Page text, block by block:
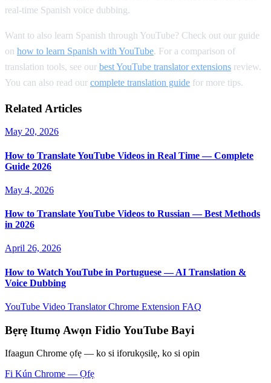
real-time Spanish voice dubbing.
Want to also learn Spanish through YouTube? Check out our guide
on how to learn Spanish with YouTube. For a comparison of
translation tools, see our best YouTube translator extensions review.
You can also read our complete translation guide for more tips.
Related Articles
May 20, 2026
How to Translate YouTube Videos in Real Time — Complete
Guide 2026
May 4, 2026
How to Translate YouTube Videos to Russian — Best Methods
in 2026
April 26, 2026
How to Watch YouTube in Portuguese — AI Translation &
Voice Dubbing
YouTube Video TranslatorChrome Extension FAQ
Bẹrẹ Itumọ Awọn Fidio YouTube Bayi
Ifaagun Chrome ọfẹ — ko si iforukọsilẹ, ko si opin
Fi Kún Chrome — Ọfẹ